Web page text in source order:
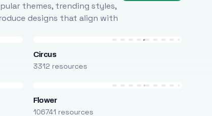
themes, trending styles,
designs that align with
Circus
3312 resources
Flower
106741 resources